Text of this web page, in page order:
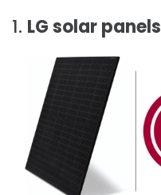
1. LG solar panels